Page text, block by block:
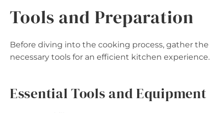
Tools and Preparation
Before diving into the cooking process, gather the
necessary tools for an efficient kitchen experience.
Essential Tools and Equipment